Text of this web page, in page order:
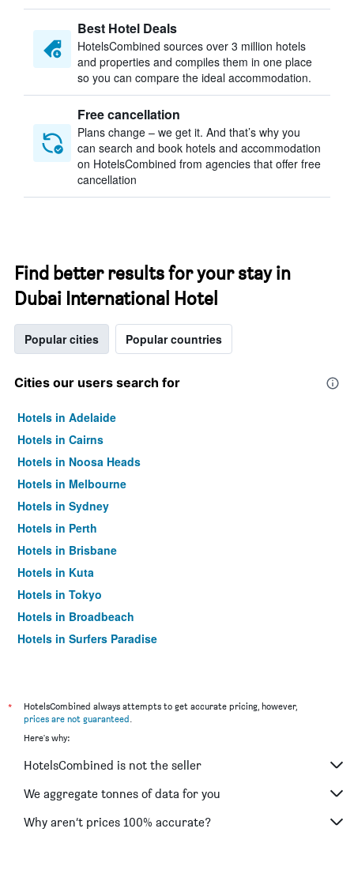
Best Hotel Deals
HotelsCombined sources over 3 million hotels
and properties and compiles them in one place
so you can compare the ideal accommodation.
Free cancellation
Plans change – we get it. And that’s why you
can search and book hotels and accommodation
on HotelsCombined from agencies that offer free
cancellation
Find better results for your stay in
Dubai International Hotel
Popular cities Popular countries
Cities our users search for
Hotels in Adelaide
Hotels in Cairns
Hotels in Noosa Heads
Hotels in Melbourne
Hotels in Sydney
Hotels in Perth
Hotels in Brisbane
Hotels in Kuta
Hotels in Tokyo
Hotels in Broadbeach
Hotels in Surfers Paradise
*
HotelsCombined always attempts to get accurate pricing, however,
prices are not guaranteed.
Here's why:
HotelsCombined is not the seller
We aggregate tonnes of data for you
Why aren’t prices 100% accurate?